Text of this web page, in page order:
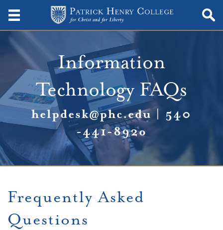
Information
Technology FAQs
helpdesk@phc.edu| 540
-441-892o
Frequently Asked
Questions